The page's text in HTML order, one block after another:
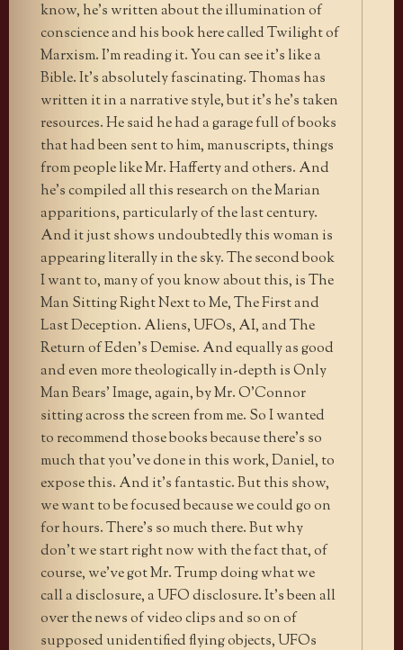
know, he’s written about the illumination of
conscience and his book here called Twilight of
Marxism. I’m reading it. You can see it’s like a
Bible. It’s absolutely fascinating. Thomas has
written it in a narrative style, but it’s he’s taken
resources. He said he had a garage full of books
that had been sent to him, manuscripts, things
from people like Mr. Hafferty and others. And
he’s compiled all this research on the Marian
apparitions, particularly of the last century.
And it just shows undoubtedly this woman is
appearing literally in the sky. The second book
I want to, many of you know about this, is The
Man Sitting Right Next to Me, The First and
Last Deception. Aliens, UFOs, AI, and The
Return of Eden’s Demise. And equally as good
and even more theologically in-depth is Only
Man Bears’ Image, again, by Mr. O’Connor
sitting across the screen from me. So I wanted
to recommend those books because there’s so
much that you’ve done in this work, Daniel, to
expose this. And it’s fantastic. But this show,
we want to be focused because we could go on
for hours. There’s so much there. But why
don’t we start right now with the fact that, of
course, we’ve got Mr. Trump doing what we
call a disclosure, a UFO disclosure. It’s been all
over the news of video clips and so on of
supposed unidentified flying objects, UFOs